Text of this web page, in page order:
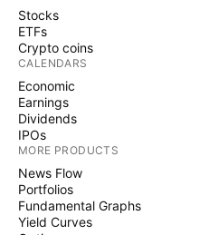
Stocks
ETFs
Crypto coins
CALENDARS
Economic
Earnings
Dividends
IPOs
MORE PRODUCTS
News Flow
Portfolios
Fundamental Graphs
Yield Curves